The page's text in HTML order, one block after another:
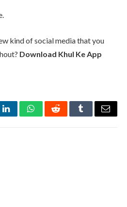
kind of social media that you
Download Khul Ke App
LinkedInWhatsAppRedditTumblrEmail